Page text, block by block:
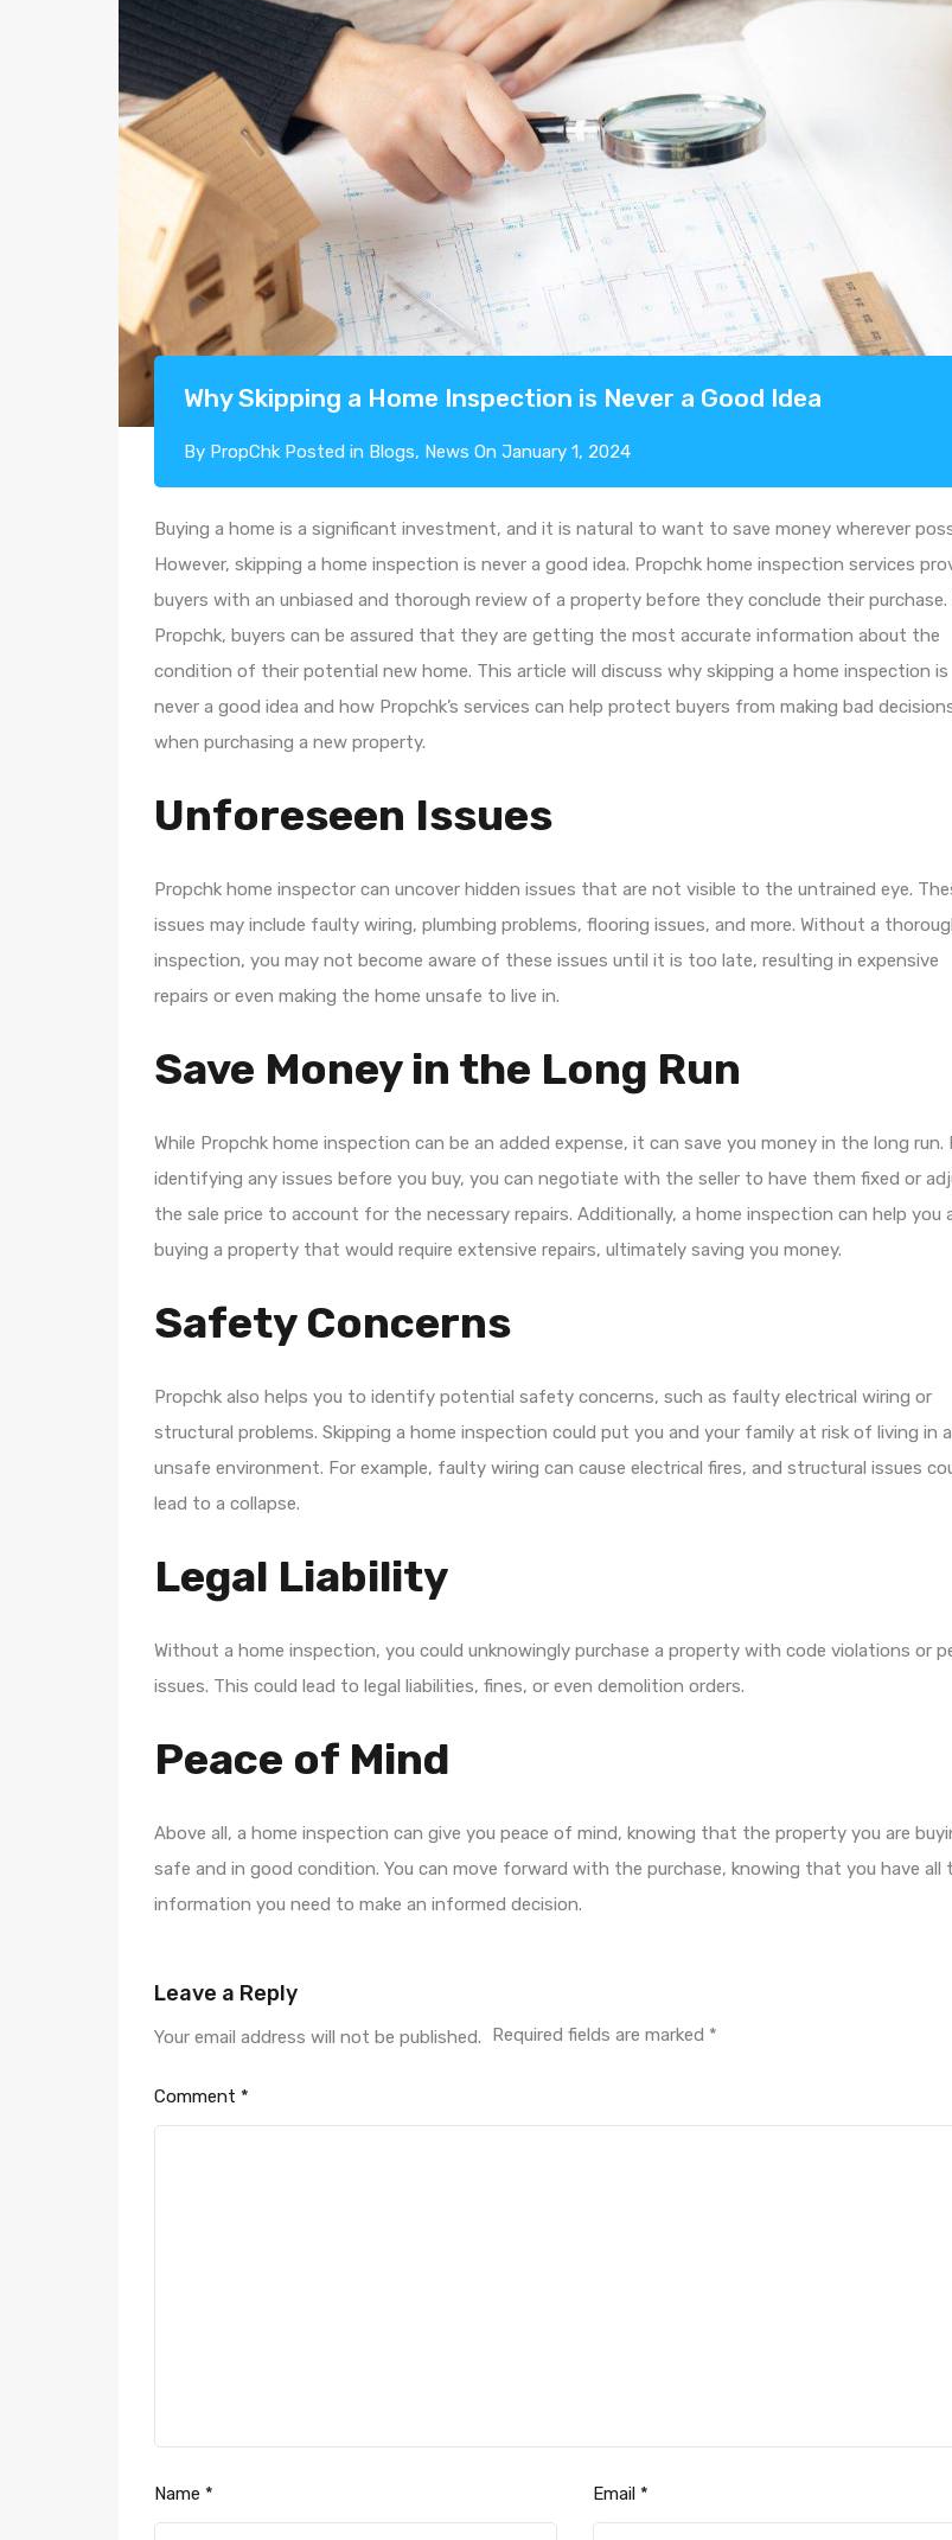
Why Skipping a Home Inspection is Never a Good Idea
By PropChk Posted in Blogs, News On January 1, 2024
Buying a home is a significant investment, and it is natural to want to save money wherever
However, skipping a home inspection is never a good idea. Propchk home inspection services
buyers with an unbiased and thorough review of a property before they conclude their purchase.
Propchk, buyers can be assured that they are getting the most accurate information about the
condition of their potential new home. This article will discuss why skipping a home inspection is
never a good idea and how Propchk’s services can help protect buyers from making bad
when purchasing a new property.
Unforeseen Issues
Propchk home inspector can uncover hidden issues that are not visible to the untrained eye.
issues may include faulty wiring, plumbing problems, flooring issues, and more. Without a
inspection, you may not become aware of these issues until it is too late, resulting in expensive
repairs or even making the home unsafe to live in.
Save Money in the Long Run
While Propchk home inspection can be an added expense, it can save you money in the long run.
identifying any issues before you buy, you can negotiate with the seller to have them fixed or
the sale price to account for the necessary repairs. Additionally, a home inspection can help you
buying a property that would require extensive repairs, ultimately saving you money.
Safety Concerns
Propchk also helps you to identify potential safety concerns, such as faulty electrical wiring or
structural problems. Skipping a home inspection could put you and your family at risk of living in
unsafe environment. For example, faulty wiring can cause electrical fires, and structural issues
lead to a collapse.
Legal Liability
Without a home inspection, you could unknowingly purchase a property with code violations or
issues. This could lead to legal liabilities, fines, or even demolition orders.
Peace of Mind
Above all, a home inspection can give you peace of mind, knowing that the property you are
safe and in good condition. You can move forward with the purchase, knowing that you have all
information you need to make an informed decision.
Leave a Reply
Your email address will not be published. Required fields are marked *
Comment *
Name * Email *